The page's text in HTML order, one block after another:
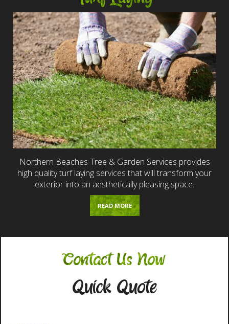
Northern Beaches Tree & Garden Services provides
high quality turf laying services that will transform your
exterior into an aesthetically pleasing space.
READ MORE
Contact Us Now
Quick Quote